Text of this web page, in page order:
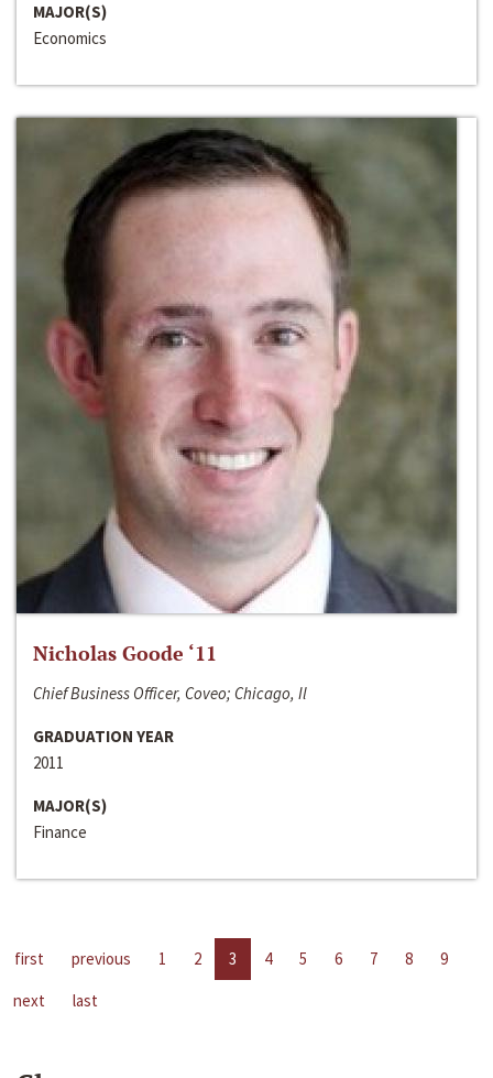
MAJOR(S)
Economics
Nicholas Goode ‘11
Chief Business Officer, Coveo; Chicago, Il
GRADUATION YEAR
2011
MAJOR(S)
Finance
first previous 1 2 3 4 5 6 7 8
9
next
last